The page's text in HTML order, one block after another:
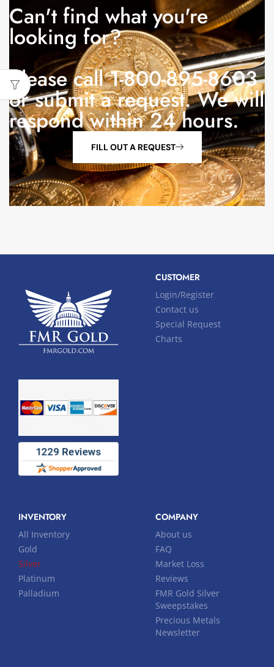
Can't find what you're
looking for?
Please call 1-800-895-8603
or submit a request. We will
respond within 24 hours.
FILL OUT A REQUEST
CUSTOMER
Login/Register
Contact us
Special Request
Charts
INVENTORY
All Inventory
Gold
Silver
Platinum
Palladium
COMPANY
About us
FAQ
Market Loss
Reviews
FMR Gold Silver
Sweepstakes
Precious Metals
Newsletter